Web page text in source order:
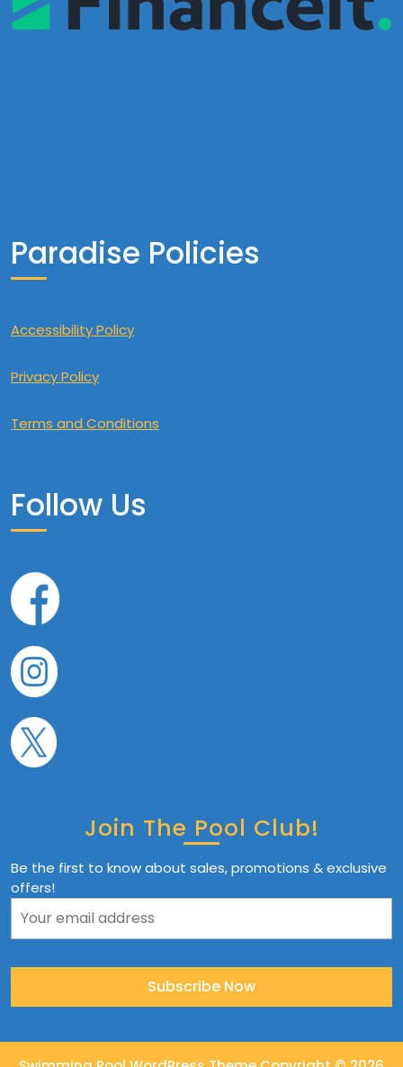
Paradise Policies
Accessibility Policy
Privacy Policy
Terms and Conditions
Follow Us
Join The Pool Club!
Be the first to know about sales, promotions & exclusive
offers!